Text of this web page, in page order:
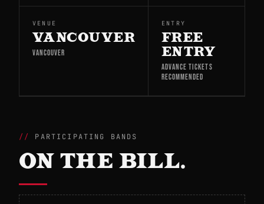
VENUE
VANCOUVER
VANCOUVER
ENTRY
FREE
ENTRY
ADVANCE TICKETS
RECOMMENDED
PARTICIPATING BANDS
ON THE BILL.